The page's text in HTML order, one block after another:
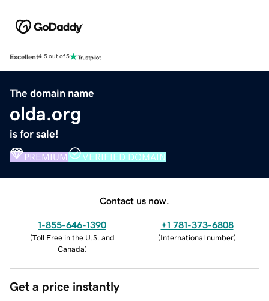
Excellent4.5 out of 5
The domain name
olda.org
is for sale!
PREMIUM VERIFIED DOMAIN
Contact us now.
1-855-646-1390
(Toll Free in the U.S. and
Canada)
+1 781-373-6808
(International number)
Get a price instantly